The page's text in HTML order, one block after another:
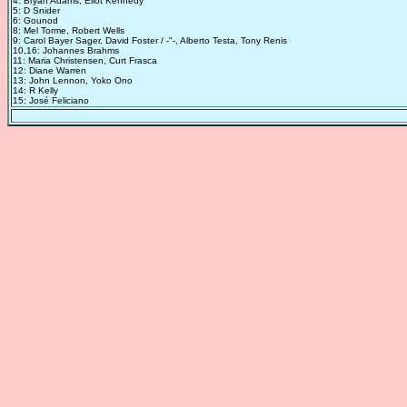
5: D Snider
6: Gounod
8: Mel Torme, Robert Wells
9: Carol Bayer Sager, David Foster / -"-, Alberto Testa, Tony Renis
10,16: Johannes Brahms
11: Maria Christensen, Curt Frasca
12: Diane Warren
13: John Lennon, Yoko Ono
14: R Kelly
15: José Feliciano